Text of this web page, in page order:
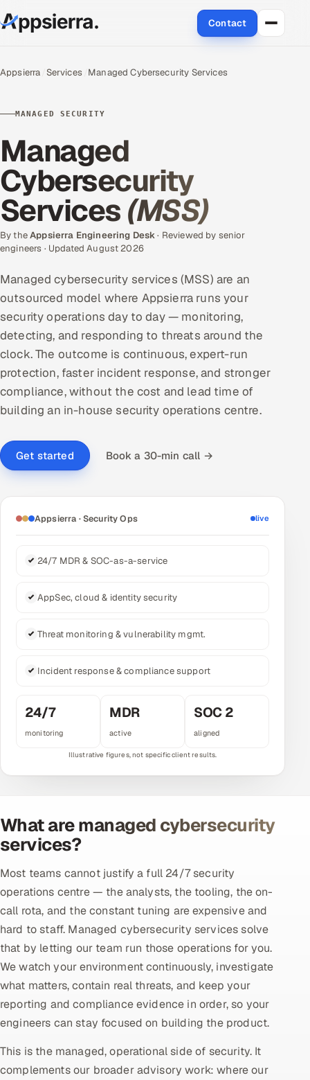
Contact
Cloud
Engineering and R&D
Quality Assurance Services
Enterprise IT Security
DevOps
Infrastructure Service Management
RECRUITMENT
AI-Powered ATS
AI & Proctored Interviews
Multi-Channel Outreach
MARKETING
Inbound Marketing
SOON
Partnerships & Affiliates
Industries
Banking, Insurance & Capital Markets
Healthcare, Pharma & Life Sciences
Hospitality, Leisure & Travel
Oil, Gas & Mining Resources
Power, Utilities & Renewables
Media, Tech & Telecom
Transportation & Logistics
Appsierra Services Managed Cybersecurity Services
MANAGED SECURITY
Managed
Cybersecurity
Services(MSS)
By theAppsierra Engineering Desk· Reviewed by senior
engineers · Updated August 2026
Managed cybersecurity services (MSS) are an
outsourced model where Appsierra runs your
security operations day to day — monitoring,
detecting, and responding to threats around the
clock. The outcome is continuous, expert-run
protection, faster incident response, and stronger
compliance, without the cost and lead time of
building an in-house security operations centre.
Get started Book a 30-min call →
Appsierra · Security Ops live
24/7 MDR & SOC-as-a-service
AppSec, cloud & identity security
Threat monitoring & vulnerability mgmt.
Incident response & compliance support
24/7
monitoring
MDR
active
SOC 2
aligned
What are managed cybersecurity
services?
Most teams cannot justify a full 24/7 security
operations centre — the analysts, the tooling, the on-
call rota, and the constant tuning are expensive and
hard to staff. Managed cybersecurity services solve
that by letting our team run those operations for you.
We watch your environment continuously, investigate
what matters, contain real threats, and keep your
reporting and compliance evidence in order, so your
engineers can stay focused on building the product.
This is the managed, operational side of security. It
complements our broader advisory work: where our